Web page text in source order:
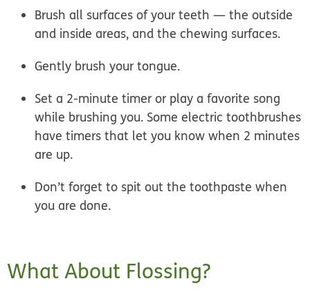
Brush all surfaces of your teeth — the outside
and inside areas, and the chewing surfaces.
Gently brush your tongue.
Set a 2-minute timer or play a favorite song
while brushing you. Some electric toothbrushes
have timers that let you know when 2 minutes
are up.
Don’t forget to spit out the toothpaste when
you are done.
What About Flossing?